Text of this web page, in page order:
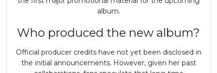
album.
Who produced the new album?
Official producer credits have not yet been disclosed in
the initial announcements. However, given her past